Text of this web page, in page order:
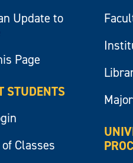
Update to
Page
STUDENTS
Classes